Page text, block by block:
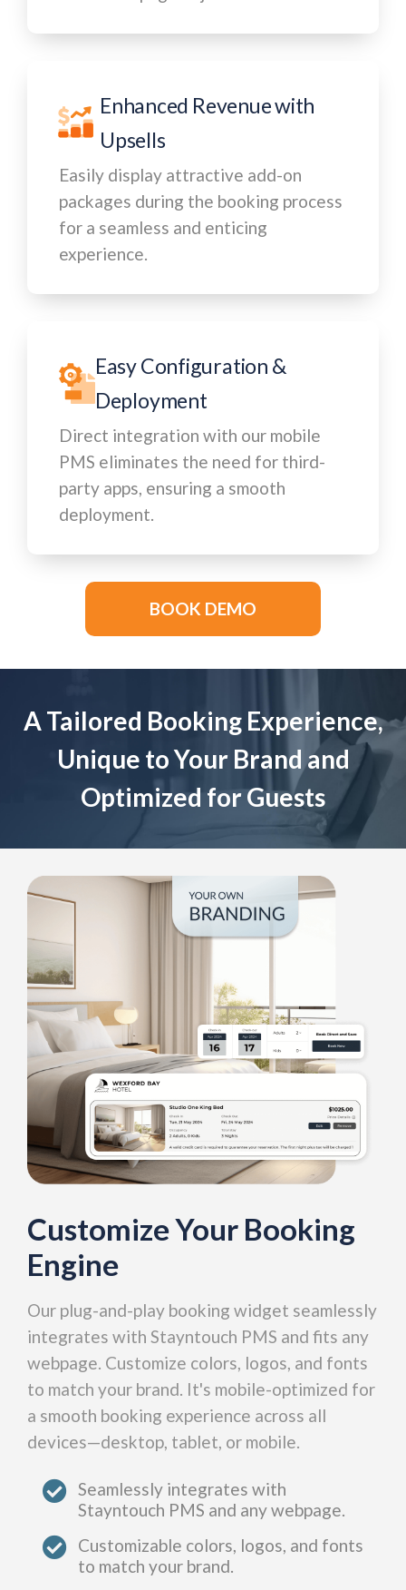
Enhanced Revenue with
Upsells
Easily display attractive add-on
packages during the booking process
for a seamless and enticing
experience.
Easy Configuration &
Deployment
Direct integration with our mobile
PMS eliminates the need for third-
party apps, ensuring a smooth
deployment.
BOOK DEMO
A Tailored Booking Experience,
Unique to Your Brand and
Optimized for Guests
Customize Your Booking
Engine
Our plug-and-play booking widget seamlessly
integrates with Stayntouch PMS and fits any
webpage. Customize colors, logos, and fonts
to match your brand. It's mobile-optimized for
a smooth booking experience across all
devices—desktop, tablet, or mobile.
Seamlessly integrates with
Stayntouch PMS and any webpage.
Customizable colors, logos, and fonts
to match your brand.